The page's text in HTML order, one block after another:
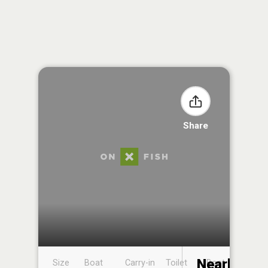
Share
Size
Boat
Carry-in
Toilet
Boat
Nearby